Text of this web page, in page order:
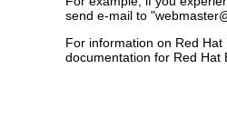
send e-mail to
For information on Red
documentation for Red Hat